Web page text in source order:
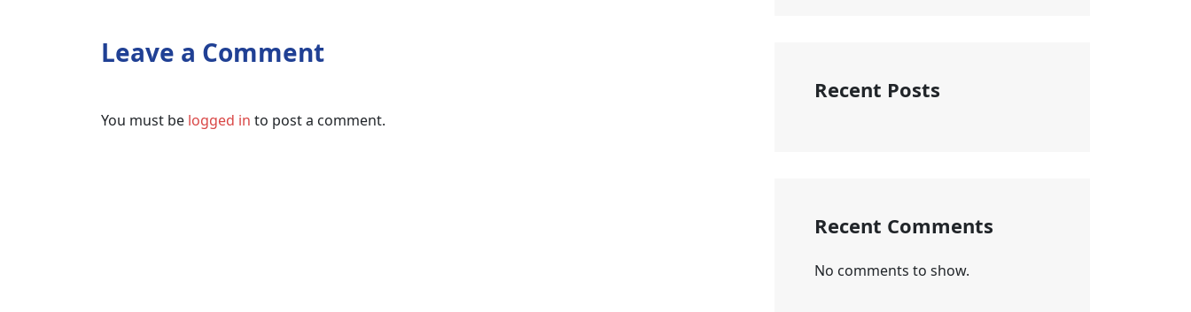
Leave a Comment
You must be logged in to post a comment.
Recent Posts
Recent Comments
No comments to show.